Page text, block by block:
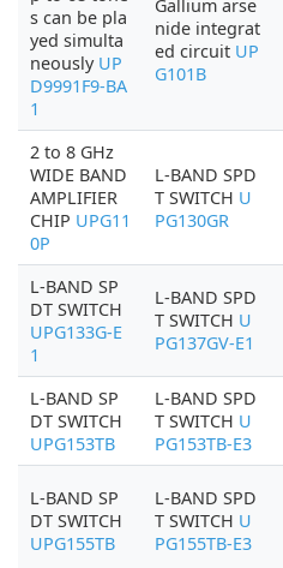
s can be pla
yed simulta
neously UP
D9991F9-BA
1
Gallium arse
nide integrat
ed circuit UP
G101B
2 to 8 GHz
WIDE BAND
AMPLIFIER
CHIP UPG11
0P
L-BAND SPD
T SWITCH U
PG130GR
L-BAND SP
DT SWITCH
UPG133G-E
1
L-BAND SPD
T SWITCH U
PG137GV-E1
L-BAND SP
DT SWITCH
UPG153TB
L-BAND SPD
T SWITCH U
PG153TB-E3
L-BAND SP
DT SWITCH
UPG155TB
L-BAND SPD
T SWITCH U
PG155TB-E3